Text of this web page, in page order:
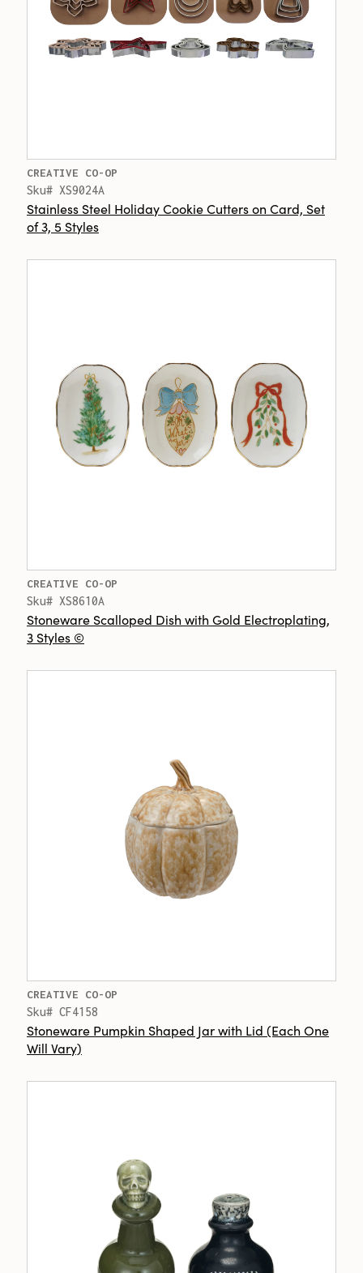
CREATIVE CO-OP
Sku# XS9024A
Stainless Steel Holiday Cookie Cutters on Card, Set
of 3, 5 Styles
CREATIVE CO-OP
Sku# XS8610A
Stoneware Scalloped Dish with Gold Electroplating,
3 Styles ©
CREATIVE CO-OP
Sku# CF4158
Stoneware Pumpkin Shaped Jar with Lid (Each One
Will Vary)